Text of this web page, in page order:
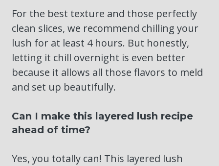
For the best texture and those perfectly
clean slices, we recommend chilling your
lush for at least 4 hours. But honestly,
letting it chill overnight is even better
because it allows all those flavors to meld
and set up beautifully.
Can I make this layered lush recipe
ahead of time?
Yes, you totally can! This layered lush